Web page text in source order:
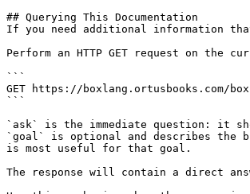
## Querying This Documentation
If you need additional information
Perform an HTTP GET request on the
```
GET https://boxlang.ortusbooks.com/
```
`ask` is the immediate question: it
`goal` is optional and describes the
is most useful for that goal.
The response will contain a direct